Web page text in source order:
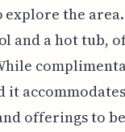
explore the
and a hot tub,
it
offerings to